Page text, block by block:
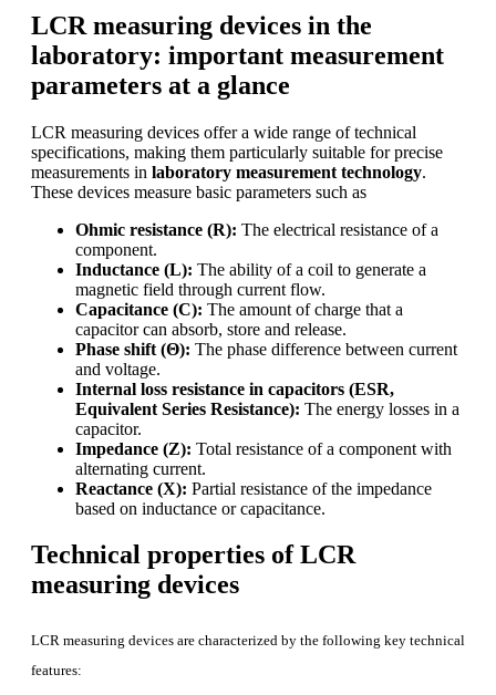
LCR measuring devices in the
laboratory: important measurement
parameters at a glance
LCR measuring devices offer a wide range of technical
specifications, making them particularly suitable for precise
measurements in laboratory measurement technology.
These devices measure basic parameters such as
Ohmic resistance (R): The electrical resistance of a
component.
Inductance (L): The ability of a coil to generate a
magnetic field through current flow.
Capacitance (C): The amount of charge that a
capacitor can absorb, store and release.
Phase shift (Θ): The phase difference between current
and voltage.
Internal loss resistance in capacitors (ESR,
Equivalent Series Resistance): The energy losses in a
capacitor.
Impedance (Z): Total resistance of a component with
alternating current.
Reactance (X): Partial resistance of the impedance
based on inductance or capacitance.
Technical properties of LCR
measuring devices
LCR measuring devices are characterized by the following key technical
features: